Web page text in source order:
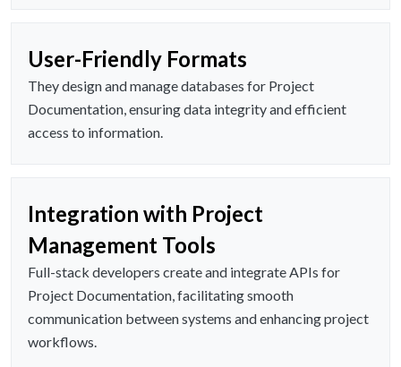
User-Friendly Formats
They design and manage databases for Project
Documentation, ensuring data integrity and efficient
access to information.
Integration with Project
Management Tools
Full-stack developers create and integrate APIs for
Project Documentation, facilitating smooth
communication between systems and enhancing project
workflows.